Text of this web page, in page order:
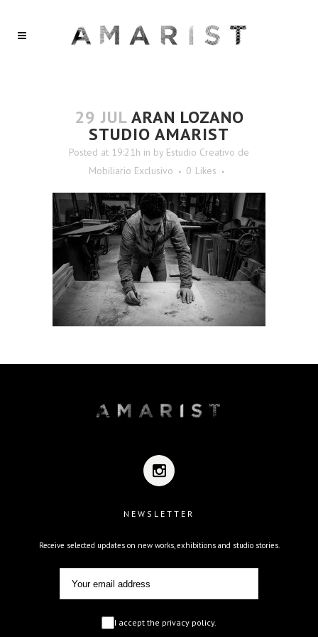
29 JULARAN LOZANO
STUDIO AMARIST
Posted at 19:21h in by Estudio Creativo de
Mobiliario Exclusivo
0 Likes
NEWSLETTER
Receive selected updates on new works, exhibitions and studio stories.
I accept the privacy policy.